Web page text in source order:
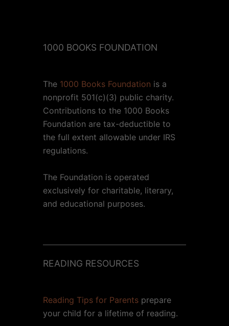
1000 BOOKS FOUNDATION
The 1000 Books Foundation is a
nonprofit 501(c)(3) public charity.
Contributions to the 1000 Books
Foundation are tax-deductible to
the full extent allowable under IRS
regulations.
The Foundation is operated
exclusively for charitable, literary,
and educational purposes.
READING RESOURCES
Reading Tips for Parents prepare
your child for a lifetime of reading.